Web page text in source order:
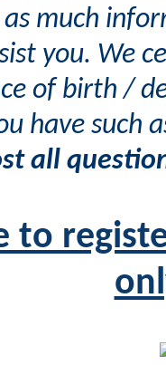
much
you. We
of birth /
have such
all
to